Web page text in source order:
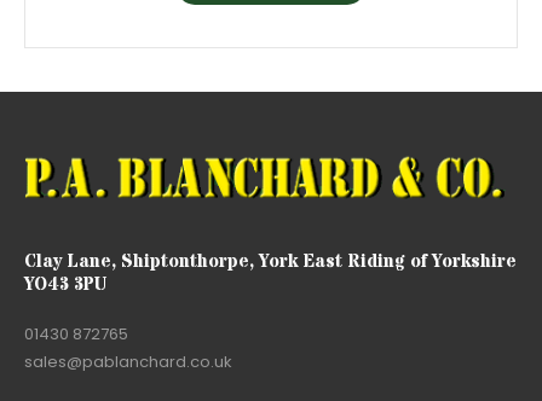
Clay Lane, Shiptonthorpe, York East Riding of Yorkshire
YO43 3PU
01430 872765
sales@pablanchard.co.uk